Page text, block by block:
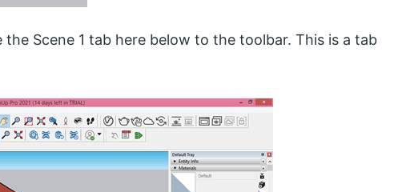
Scene 1 tab here below to the toolbar. This is a tab